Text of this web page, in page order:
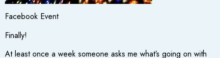
Facebook Event
Finally!
At least once a week someone asks me what’s going on with